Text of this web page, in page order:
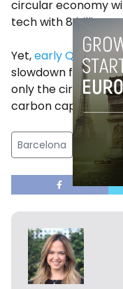
circular economy
tech with 8 billion.
Yet,early Q1 data
slowdown finally
only the circular
carbon capture
Barcelona climate